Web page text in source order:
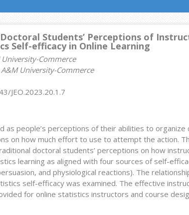
Students’ Perceptions of
Self-efficacy in Online Learning
University-Commerce
University-Commerce
JEO.2023.20.1.7
as people’s perceptions of their abilities to organize
on how much effort to use to attempt the action.
doctoral students’ perceptions on how
learning as aligned with four sources of self-
and physiological reactions). The
self-efficacy was examined. The effective
for online statistics instructors and course